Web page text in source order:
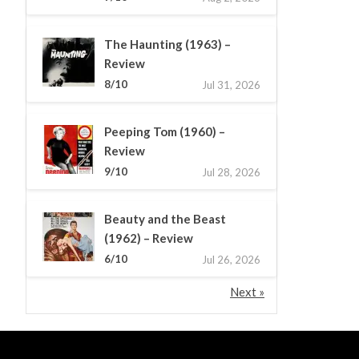
The Haunting (1963) –
Review
8/10 Jul 31, 2026
Peeping Tom (1960) –
Review
9/10 Jul 28, 2026
Beauty and the Beast
(1962) – Review
6/10 Jul 26, 2026
Next »